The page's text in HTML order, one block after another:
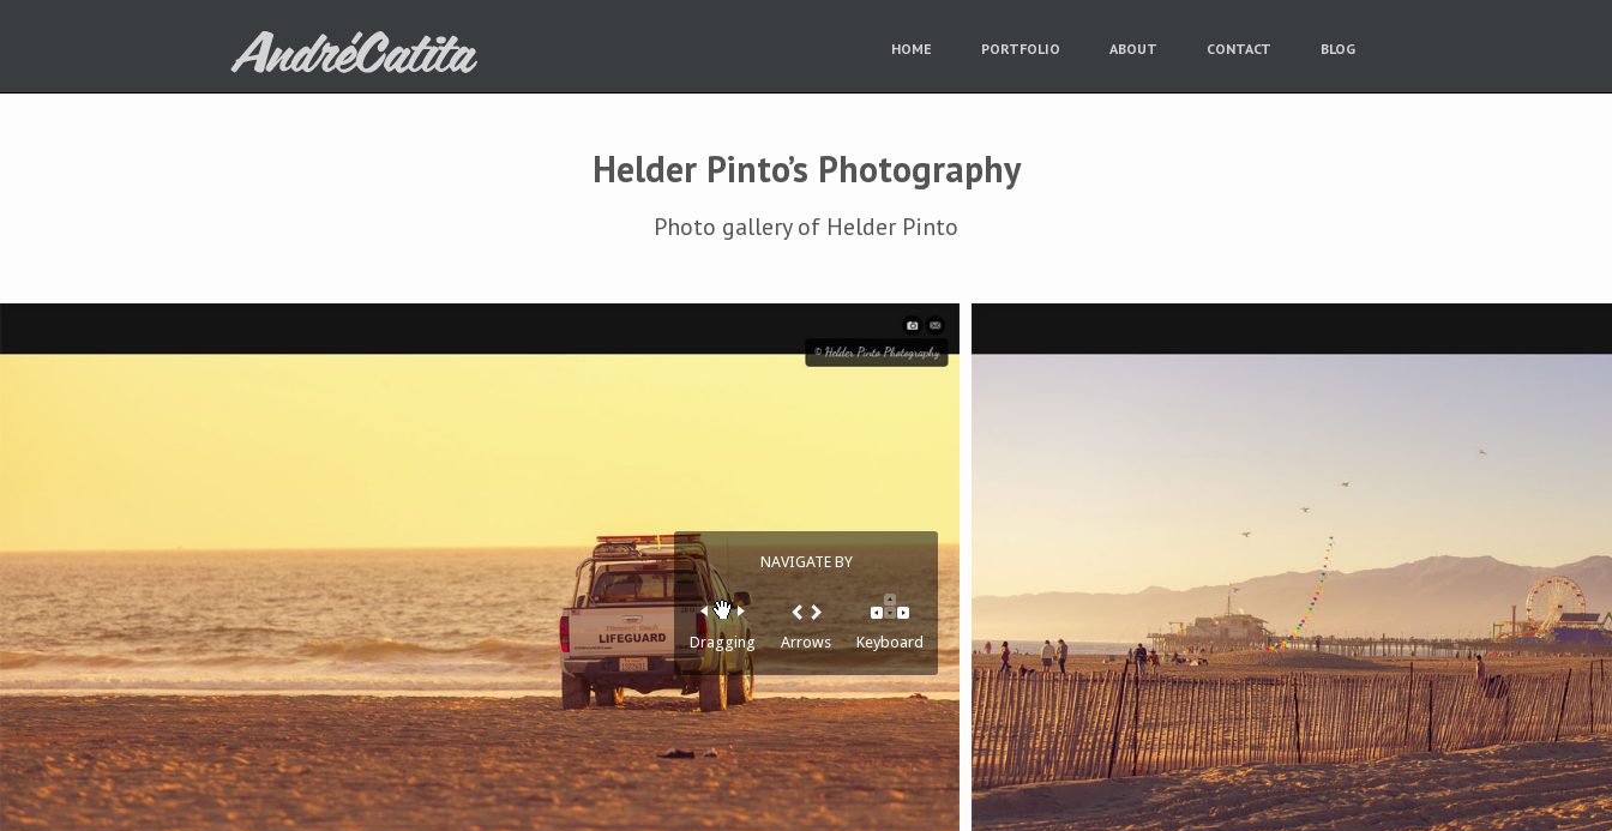
HOME PORTFOLIO ABOUT CONTACT BLOG
Helder Pinto’s Photography
Photo gallery of Helder Pinto
NAVIGATE BY
Dragging Arrows Keyboard